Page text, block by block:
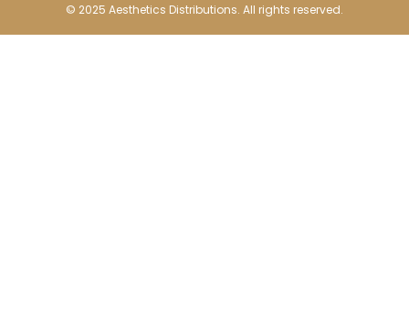
© 2025 Aesthetics Distributions. All rights reserved.